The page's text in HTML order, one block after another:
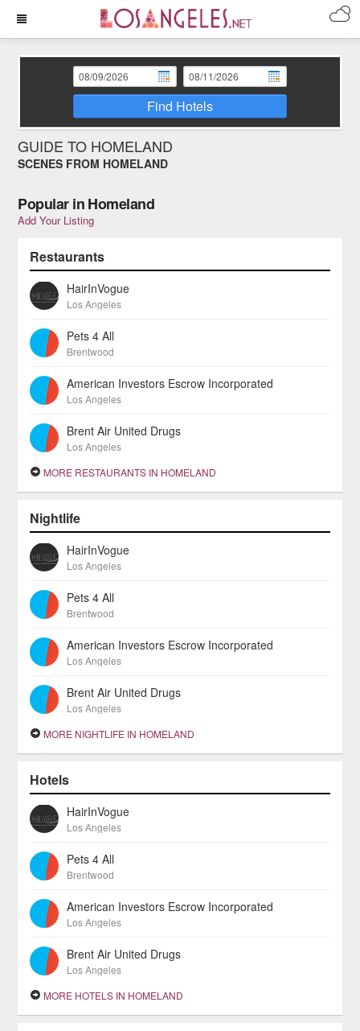
Find Hotels
GUIDE TO HOMELAND
SCENES FROM HOMELAND
Popular in Homeland
Add Your Listing
Restaurants
HairInVogue
Los Angeles
Pets 4 All
Brentwood
American Investors Escrow Incorporated
Los Angeles
Brent Air United Drugs
Los Angeles
MORE RESTAURANTS IN HOMELAND
Nightlife
HairInVogue
Los Angeles
Pets 4 All
Brentwood
American Investors Escrow Incorporated
Los Angeles
Brent Air United Drugs
Los Angeles
MORE NIGHTLIFE IN HOMELAND
Hotels
HairInVogue
Los Angeles
Pets 4 All
Brentwood
American Investors Escrow Incorporated
Los Angeles
Brent Air United Drugs
Los Angeles
MORE HOTELS IN HOMELAND